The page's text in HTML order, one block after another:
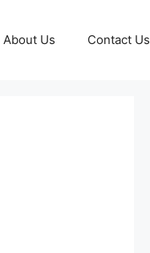
About Us Contact Us